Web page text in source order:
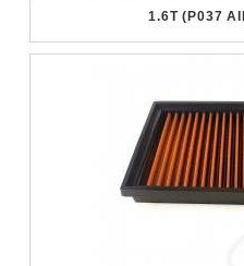
1.6T (P037